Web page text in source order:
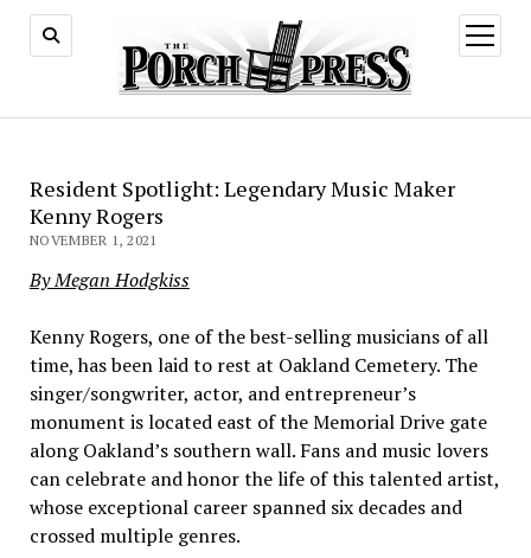
open
menu
Resident Spotlight: Legendary Music Maker
Kenny Rogers
NOVEMBER 1, 2021
By Megan Hodgkiss
Kenny Rogers, one of the best-selling musicians of all
time, has been laid to rest at Oakland Cemetery. The
singer/songwriter, actor, and entrepreneur’s
monument is located east of the Memorial Drive gate
along Oakland’s southern wall. Fans and music lovers
can celebrate and honor the life of this talented artist,
whose exceptional career spanned six decades and
crossed multiple genres.